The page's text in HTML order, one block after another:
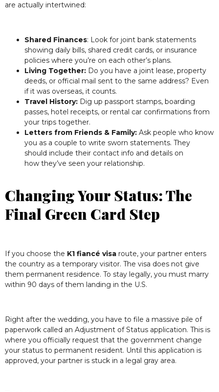
are actually intertwined:
Shared Finances: Look for joint bank statements
showing daily bills, shared credit cards, or insurance
policies where you’re on each other’s plans.
Living Together: Do you have a joint lease, property
deeds, or official mail sent to the same address? Even
if it was overseas, it counts.
Travel History: Dig up passport stamps, boarding
passes, hotel receipts, or rental car confirmations from
your trips together.
Letters from Friends & Family: Ask people who know
you as a couple to write sworn statements. They
should include their contact info and details on
how they’ve seen your relationship.
Changing Your Status: The
Final Green Card Step
If you choose the K1 fiancé visa route, your partner enters
the country as a temporary visitor. The visa does not give
them permanent residence. To stay legally, you must marry
within 90 days of them landing in the U.S.
Right after the wedding, you have to file a massive pile of
paperwork called an Adjustment of Status application. This is
where you officially request that the government change
your status to permanent resident. Until this application is
approved, your partner is stuck in a legal gray area.